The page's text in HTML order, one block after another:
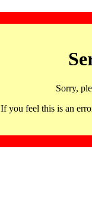
Sorry,
If you feel this is an